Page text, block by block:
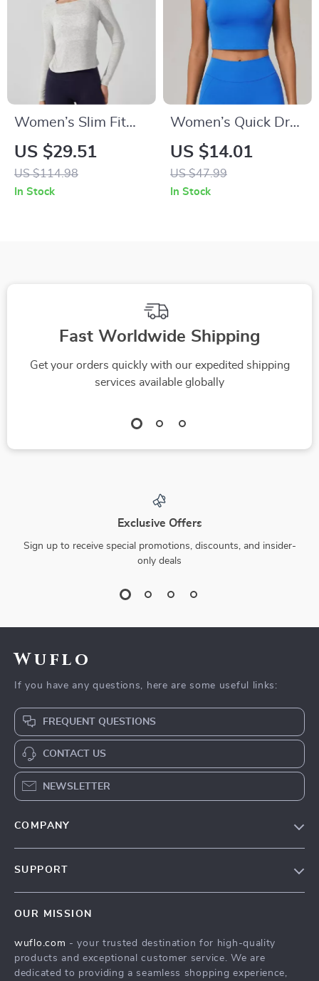
Women’s Slim Fit
Long Sleeve Yoga
Top – Breathable
Ribbed Sportswear
US $29.51
US $114.98
In Stock
Women’s Quick Dry
Yoga T-Shirt –
Breathable Tight Fit
Sports Top
US $14.01
US $47.99
In Stock
Fast Worldwide Shipping
Get your orders quickly with our expedited shipping
services available globally
Exclusive Offers
Sign up to receive special promotions, discounts, and insider-
only deals
Wuflo
If you have any questions, here are some useful links:
FREQUENT QUESTIONS
CONTACT US
NEWSLETTER
COMPANY
Press
Influencers
SUPPORT
FAQ
Returns Center
OUR MISSION
wuflo.com - your trusted destination for high-quality
products and exceptional customer service. We are
dedicated to providing a seamless shopping experience,